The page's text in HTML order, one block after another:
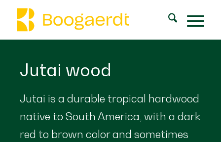
Jutai wood
Jutai is a durable tropical hardwood
native to South America, with a dark
red to brown color and sometimes